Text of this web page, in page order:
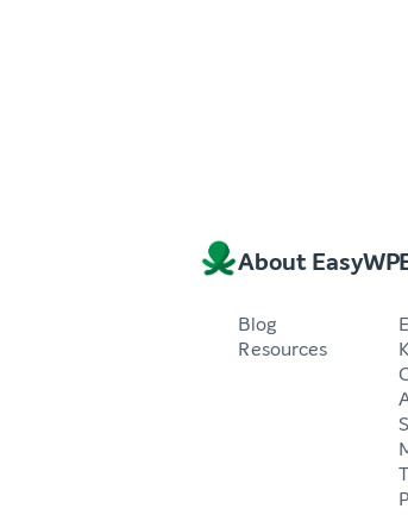
About EasyWP
Blog
Resources